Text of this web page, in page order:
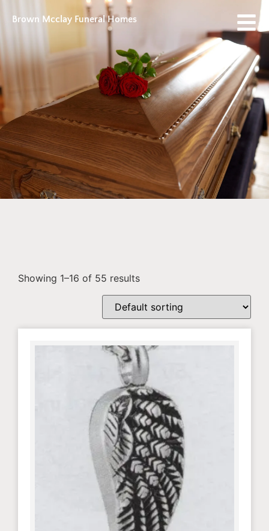
Brown Mcclay Funeral Homes
Showing 1–16 of 55 results